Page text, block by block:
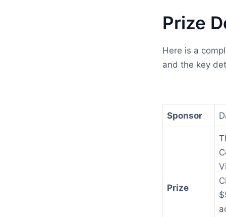
Prize
Here is a
and the key
Sponsor
Prize